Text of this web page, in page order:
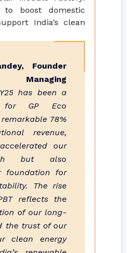
boost domestic
India’s clean
Founder
has been a
for GP Eco
78%
revenue,
our
but also
foundation for
The rise
reflects the
of our long-
the trust of our
clean energy